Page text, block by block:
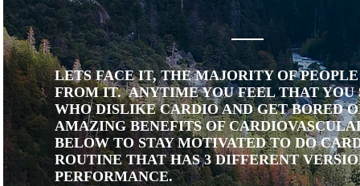
LETS FACE IT, THE MAJORITY OF
FROM IT. ANYTIME YOU FEEL THAT YOU
WHO DISLIKE CARDIO AND GET BORED
AMAZING BENEFITS OF
BELOW TO STAY MOTIVATED TO DO
ROUTINE THAT HAS 3 DIFFERENT
PERFORMANCE.